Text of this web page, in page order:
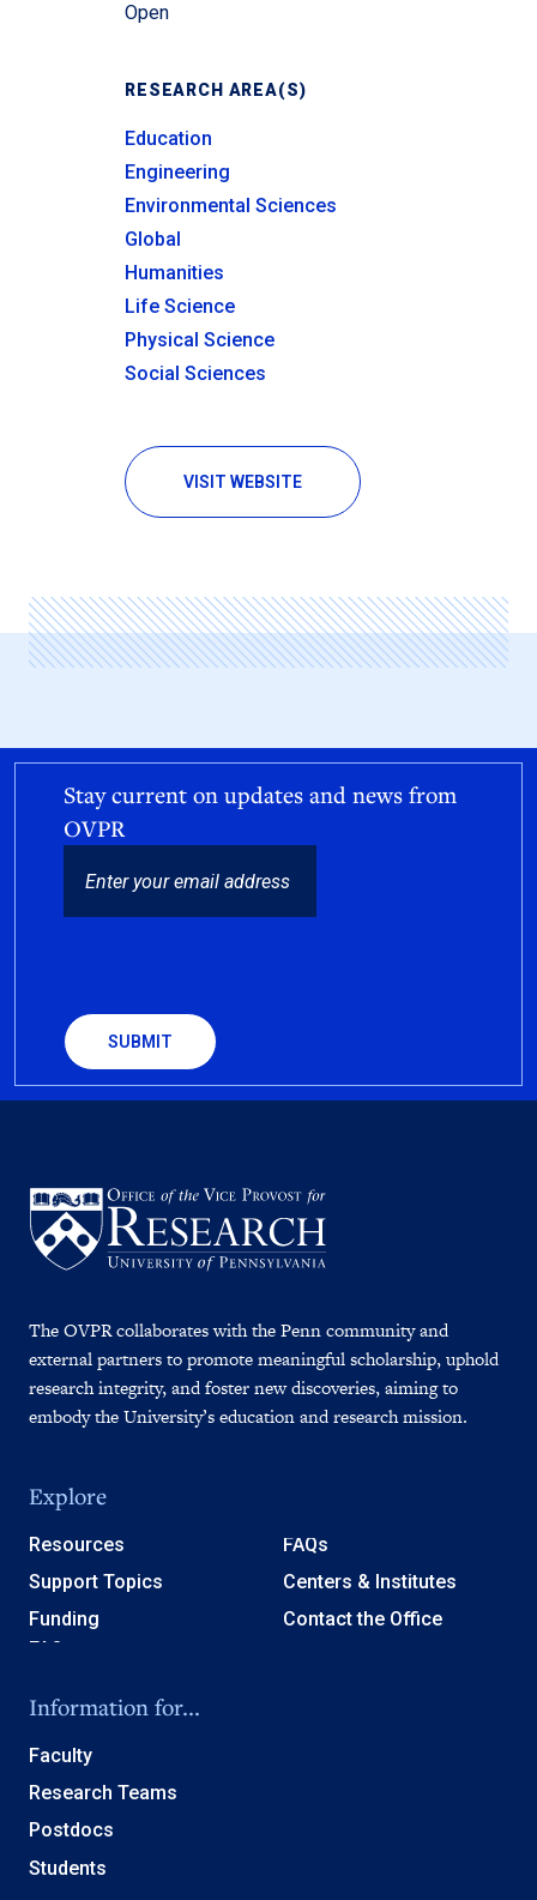
Open
RESEARCH AREA(S)
Education
Engineering
Environmental Sciences
Global
Humanities
Life Science
Physical Science
Social Sciences
VISIT WEBSITE
Stay current on updates and news from
OVPR
The OVPR collaborates with the Penn community and
external partners to promote meaningful scholarship, uphold
research integrity, and foster new discoveries, aiming to
embody the University’s education and research mission.
Explore
Resources
Support Topics
Funding
FAQs
Centers & Institutes
Contact the Office
Information for...
Faculty
Research Teams
Postdocs
Students